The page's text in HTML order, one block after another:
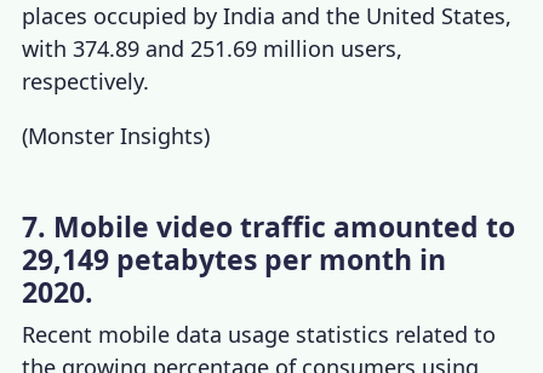
places occupied by India and the United States,
with 374.89 and 251.69 million users,
respectively.
(Monster Insights)
7. Mobile video traffic amounted to
29,149 petabytes per month in
2020.
Recent mobile data usage statistics related to